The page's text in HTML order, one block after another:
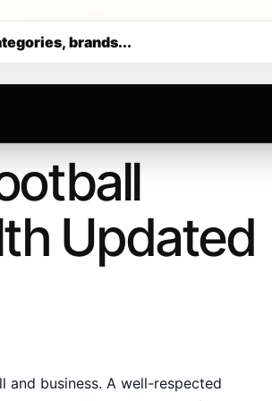
brands...
Updated
business. A well-respected
your first purchase